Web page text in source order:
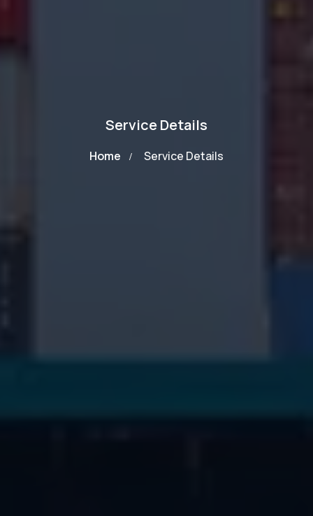
Service Details
Home Service Details